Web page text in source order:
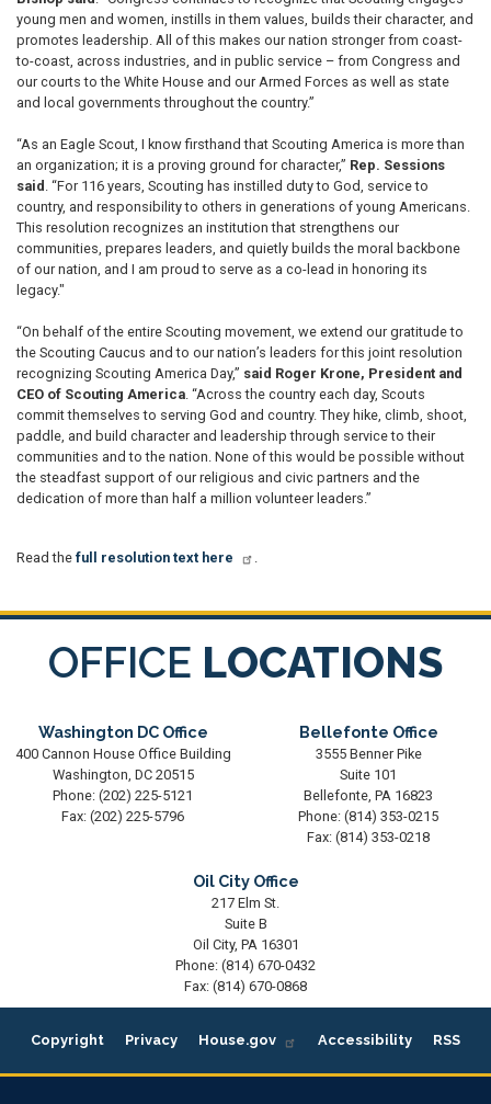
young men and women, instills in them values, builds their character, and
promotes leadership. All of this makes our nation stronger from coast-
to-coast, across industries, and in public service – from Congress and
our courts to the White House and our Armed Forces as well as state
and local governments throughout the country.”
“As an Eagle Scout, I know firsthand that Scouting America is more than
an organization; it is a proving ground for character,” Rep. Sessions
said . “For 116 years, Scouting has instilled duty to God, service to
country, and responsibility to others in generations of young Americans.
This resolution recognizes an institution that strengthens our
communities, prepares leaders, and quietly builds the moral backbone
of our nation, and I am proud to serve as a co-lead in honoring its
legacy."
“On behalf of the entire Scouting movement, we extend our gratitude to
the Scouting Caucus and to our nation’s leaders for this joint resolution
recognizing Scouting America Day,” said Roger Krone, President and
CEO of Scouting America . “Across the country each day, Scouts
commit themselves to serving God and country. They hike, climb, shoot,
paddle, and build character and leadership through service to their
communities and to the nation. None of this would be possible without
the steadfast support of our religious and civic partners and the
dedication of more than half a million volunteer leaders.”
Read the full resolution text here
OFFICE LOCATIONS
Washington DC Office
400 Cannon House Office Building
Washington, DC20515
Phone: (202) 225-5121
Fax: (202) 225-5796
Bellefonte Office
3555 Benner Pike
Suite 101
Bellefonte, PA16823
Phone: (814) 353-0215
Fax: (814) 353-0218
Oil City Office
217 Elm St.
Suite B
Oil City, PA16301
Phone: (814) 670-0432
Fax: (814) 670-0868
Copyright Privacy House.gov Accessibility RSS